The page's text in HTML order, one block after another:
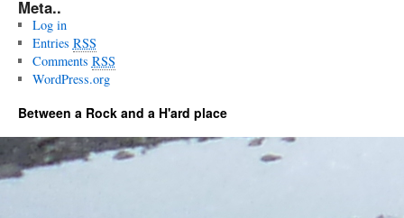
Meta..
Log in
Entries RSS
Comments RSS
WordPress.org
Between a Rock and a H'ard place